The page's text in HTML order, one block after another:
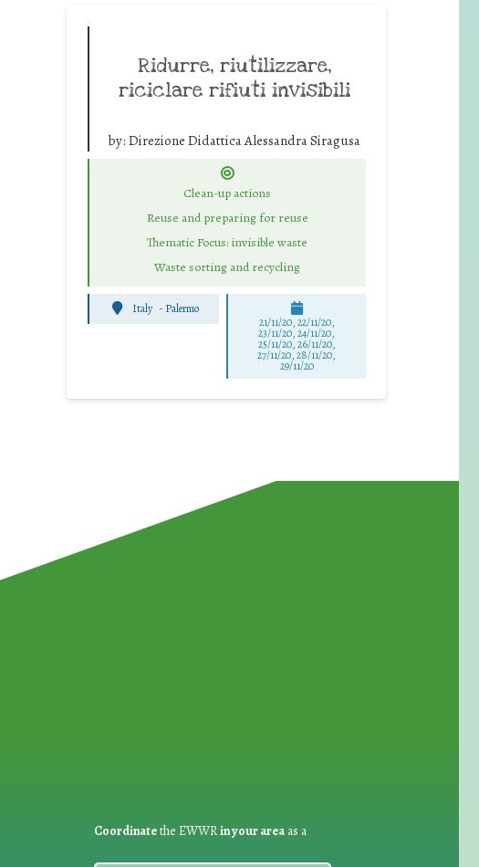
Ridurre, riutilizzare,
riciclare rifiuti invisibili
by: Direzione Didattica Alessandra Siragusa
Clean-up actions
Reuse and preparing for reuse
Thematic Focus: invisible waste
Waste sorting and recycling
Italy - Palermo
21/11/20, 22/11/20,
23/11/20, 24/11/20,
25/11/20, 26/11/20,
27/11/20, 28/11/20,
29/11/20
Coordinatethe EWWRin your areaas a